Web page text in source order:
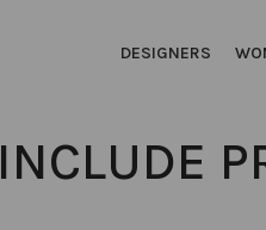
DESIGNERS
INCLUDE